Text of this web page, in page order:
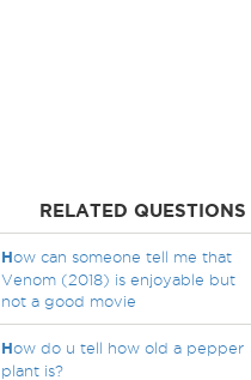
RELATED QUESTIONS
How can someone tell me that
Venom (2018) is enjoyable but
not a good movie
How do u tell how old a pepper
plant is?